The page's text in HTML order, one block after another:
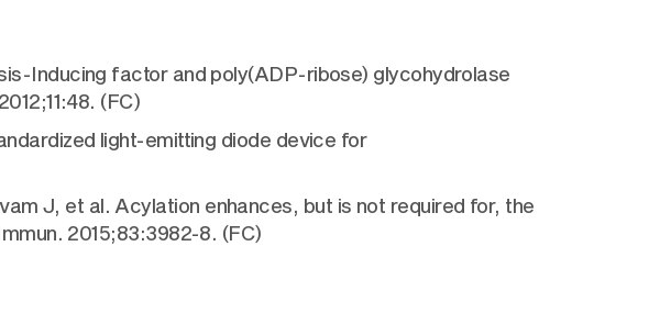
Inducing factor and poly(ADP-ribose) glycohydrolase
(FC)
light-emitting diode device for
J, et al. Acylation enhances, but is not required for, the
2015;83:3982-8. (FC)